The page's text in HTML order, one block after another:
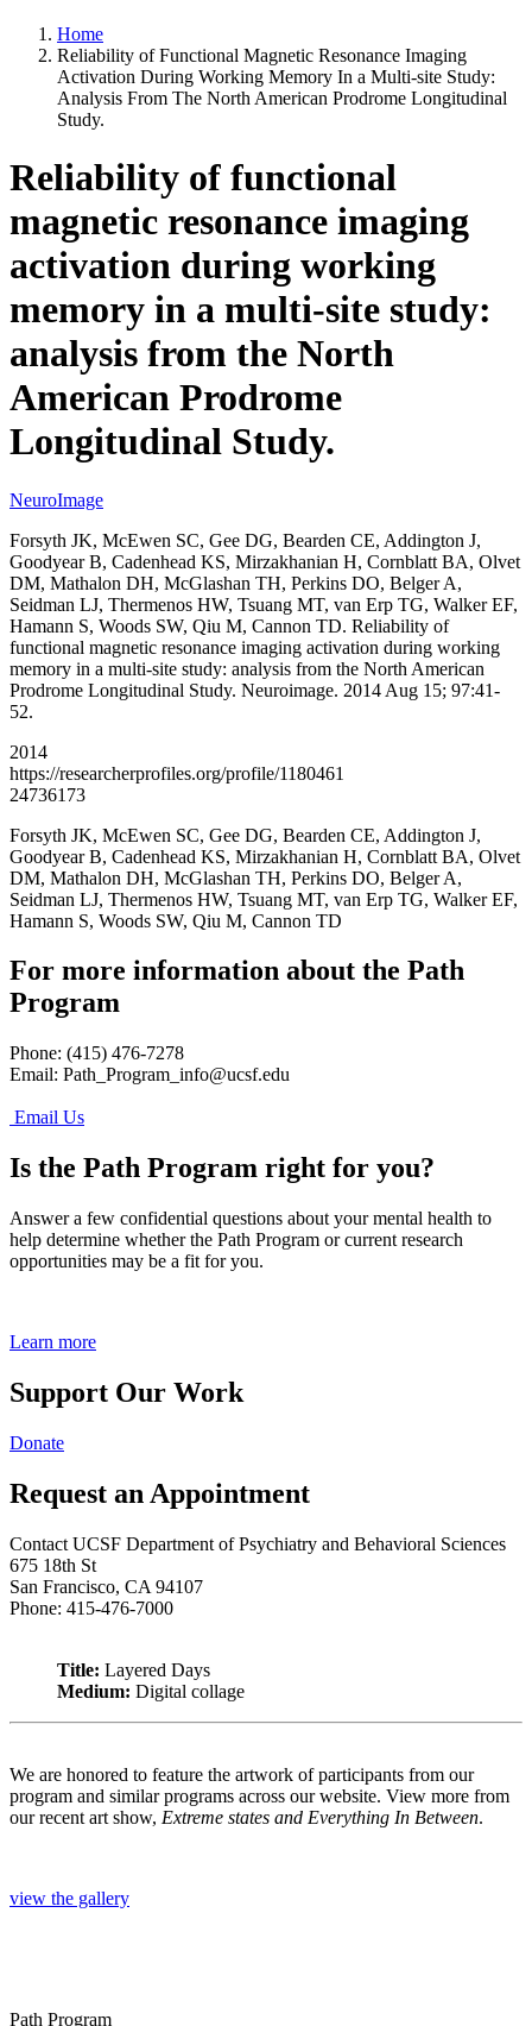
Home
Reliability of Functional Magnetic Resonance Imaging
Activation During Working Memory In a Multi-site Study:
Analysis From The North American Prodrome Longitudinal
Study.
Reliability of functional
magnetic resonance imaging
activation during working
memory in a multi-site study:
analysis from the North
American Prodrome
Longitudinal Study.
NeuroImage
Forsyth JK, McEwen SC, Gee DG, Bearden CE, Addington J,
Goodyear B, Cadenhead KS, Mirzakhanian H, Cornblatt BA, Olvet
DM, Mathalon DH, McGlashan TH, Perkins DO, Belger A,
Seidman LJ, Thermenos HW, Tsuang MT, van Erp TG, Walker EF,
Hamann S, Woods SW, Qiu M, Cannon TD. Reliability of
functional magnetic resonance imaging activation during working
memory in a multi-site study: analysis from the North American
Prodrome Longitudinal Study. Neuroimage. 2014 Aug 15; 97:41-
52.
2014
https://researcherprofiles.org/profile/1180461
24736173
Forsyth JK, McEwen SC, Gee DG, Bearden CE, Addington J,
Goodyear B, Cadenhead KS, Mirzakhanian H, Cornblatt BA, Olvet
DM, Mathalon DH, McGlashan TH, Perkins DO, Belger A,
Seidman LJ, Thermenos HW, Tsuang MT, van Erp TG, Walker EF,
Hamann S, Woods SW, Qiu M, Cannon TD
For more information about the Path
Program
Phone: (415) 476-7278
Email: Path_Program_info@ucsf.edu
Email Us
Is the Path Program right for you?
Answer a few confidential questions about your mental health to
help determine whether the Path Program or current research
opportunities may be a fit for you.
Learn more
Support Our Work
Donate
Request an Appointment
Contact UCSF Department of Psychiatry and Behavioral Sciences
675 18th St
San Francisco, CA 94107
Phone: 415-476-7000
Title: Layered Days
Medium: Digital collage
We are honored to feature the artwork of participants from our
program and similar programs across our website. View more from
our recent art show, Extreme states and Everything In Between.
view the gallery
Path Program